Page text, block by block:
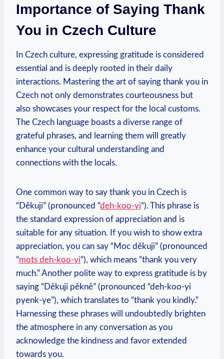
Importance of Saying Thank
You in Czech Culture
In Czech culture, expressing gratitude is considered
essential and is deeply rooted in their daily
interactions. Mastering the art of saying thank you in
Czech not only demonstrates courteousness but
also showcases your respect for the local customs.
The Czech language boasts a diverse range of
grateful phrases, and learning them will greatly
enhance your cultural understanding and
connections with the locals.
One common way to say thank you in Czech is
“Děkuji” (pronounced “deh-koo-yi“). This phrase is
the standard expression of appreciation and is
suitable for any situation. If you wish to show extra
appreciation, you can say “Moc děkuji” (pronounced
“mots deh-koo-yi“), which means “thank you very
much.” Another polite way to express gratitude is by
saying “Děkuji pěkně” (pronounced “deh-koo-yi
pyenk-ye”), which translates to “thank you kindly.”
Harnessing these phrases will undoubtedly brighten
the atmosphere in any conversation as you
acknowledge the kindness and favor extended
towards you.